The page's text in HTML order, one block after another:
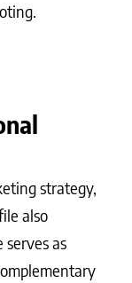
strategy,
also
as